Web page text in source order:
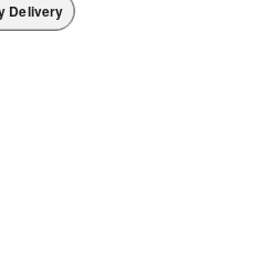
Delivery